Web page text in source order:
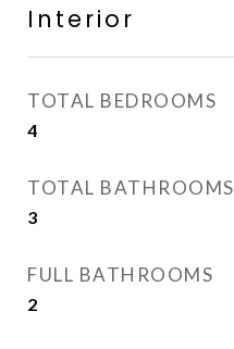
Interior
TOTAL BEDROOMS
4
TOTAL BATHROOMS
3
FULL BATHROOMS
2